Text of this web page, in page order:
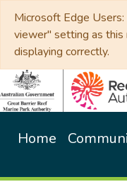
Microsoft Edge
viewer" setting as
displaying correctly.
Home